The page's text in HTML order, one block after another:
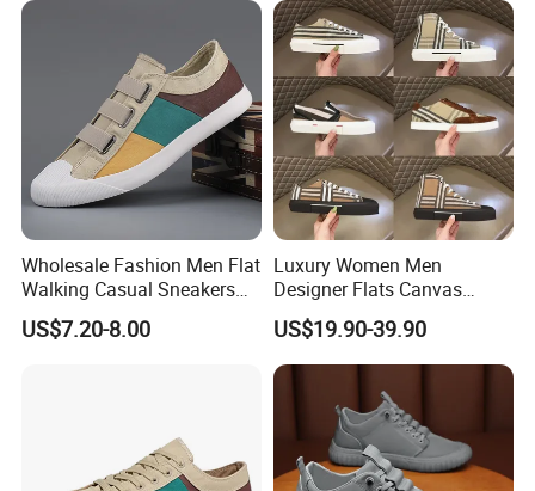
Wholesale Fashion Men Flat
Walking Casual Sneakers
Custom Logo Trendy
Canvas Shoes
US$7.20-8.00
Luxury Women Men
Designer Flats Canvas
Shoes Original Casual
Sneakers Brand New
US$19.90-39.90